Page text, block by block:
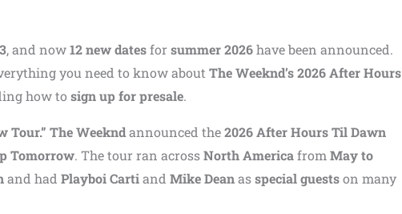
, and now12 new datesfor summer 2026have been announced.
you need to know about The Weeknd’s 2026 After Hours
how to sign up for presale.
Tour.” The Weekndannounced the2026 After Hours Til Dawn
Tomorrow. The tour ran acrossNorth Americafrom May to
and had Playboi Cartiand Mike Deanasspecial guestson many